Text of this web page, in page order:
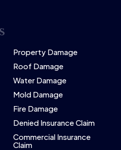
Property Damage
Roof Damage
Water Damage
Mold Damage
Fire Damage
Denied Insurance Claim
Commercial Insurance
Claim